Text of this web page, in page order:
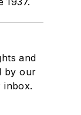
and
by our
inbox.